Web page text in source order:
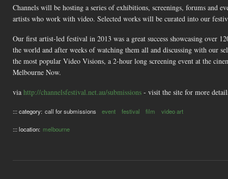
Channels will be hosting a series of exhibitions, screenings, forums and
artists who work with video. Selected works will be curated into our
Our first artist-led festival in 2013 was a great success showcasing over
the world and after weeks of watching them all and discussing with our
the most popular Video Visions, a 2-hour long screening event at the
Melbourne Now.
via http://channelsfestival.net.au/submissions - visit the site for more
::: category: call for submissions event festival film video art
::: location: melbourne